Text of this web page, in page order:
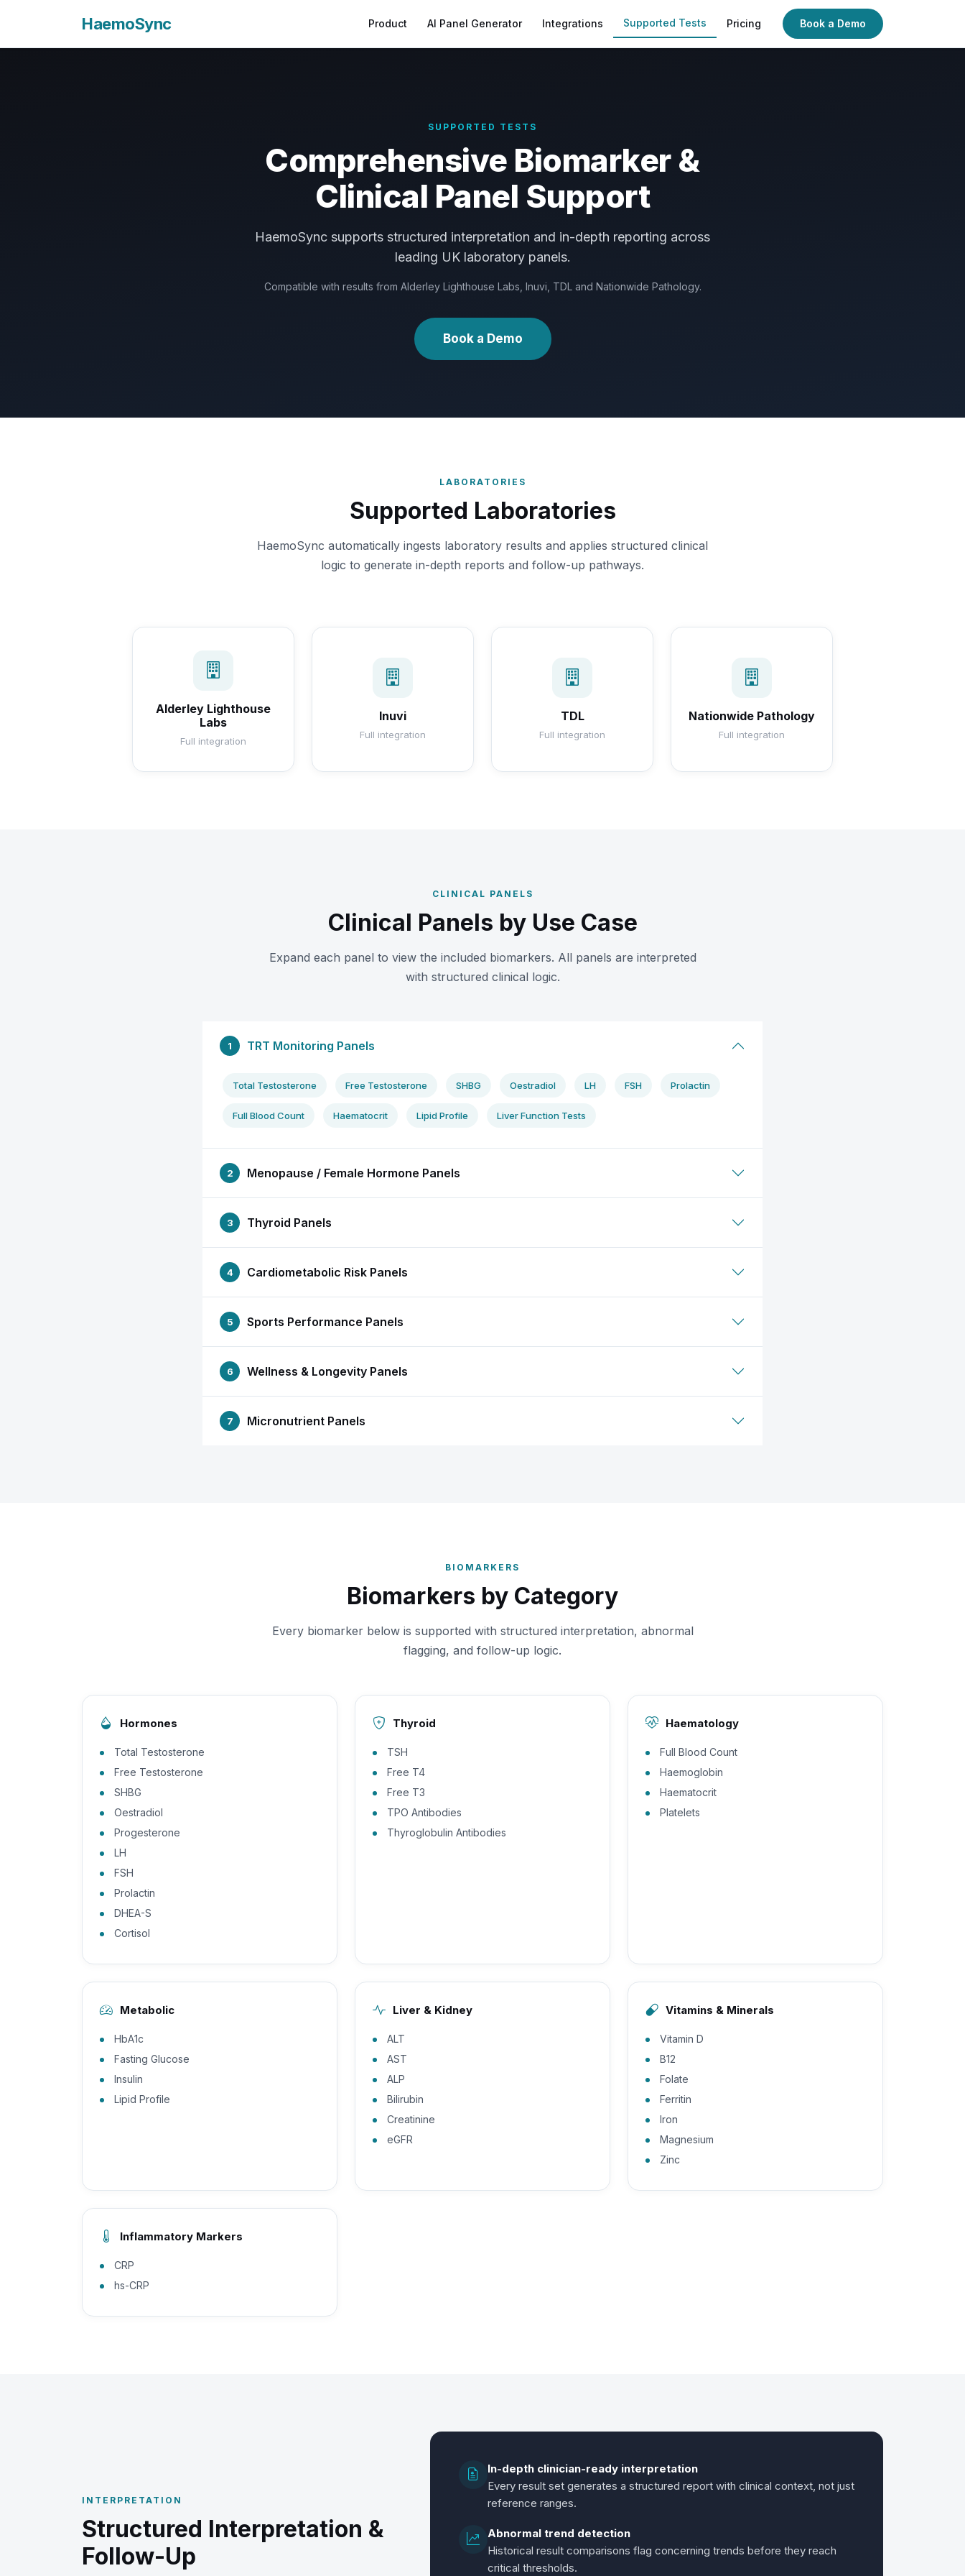
HaemoSync Product AI Panel Generator Integrations Supported Tests Pricing Book a Demo
SUPPORTED TESTS
Comprehensive Biomarker &
Clinical Panel Support
HaemoSync supports structured interpretation and in-depth reporting across
leading UK laboratory panels.
Compatible with results from Alderley Lighthouse Labs, Inuvi, TDL and Nationwide Pathology.
Book a Demo
LABORATORIES
Supported Laboratories
HaemoSync automatically ingests laboratory results and applies structured clinical
logic to generate in-depth reports and follow-up pathways.
Alderley Lighthouse
Labs
Full integration
Inuvi
Full integration
TDL
Full integration
Nationwide Pathology
Full integration
CLINICAL PANELS
Clinical Panels by Use Case
Expand each panel to view the included biomarkers. All panels are interpreted
with structured clinical logic.
1 TRT Monitoring Panels
Total Testosterone Free Testosterone SHBG Oestradiol LH FSH Prolactin
Full Blood Count Haematocrit Lipid Profile Liver Function Tests
2 Menopause / Female Hormone Panels
3 Thyroid Panels
4 Cardiometabolic Risk Panels
5 Sports Performance Panels
6 Wellness & Longevity Panels
7 Micronutrient Panels
BIOMARKERS
Biomarkers by Category
Every biomarker below is supported with structured interpretation, abnormal
flagging, and follow-up logic.
Hormones
Total Testosterone
Free Testosterone
SHBG
Oestradiol
Progesterone
LH
FSH
Prolactin
DHEA-S
Cortisol
Thyroid
TSH
Free T4
Free T3
TPO Antibodies
Thyroglobulin Antibodies
Haematology
Full Blood Count
Haemoglobin
Haematocrit
Platelets
Metabolic
HbA1c
Fasting Glucose
Insulin
Lipid Profile
Liver & Kidney
ALT
AST
ALP
Bilirubin
Creatinine
eGFR
Vitamins & Minerals
Vitamin D
B12
Folate
Ferritin
Iron
Magnesium
Zinc
Inflammatory Markers
CRP
hs-CRP
INTERPRETATION
Structured Interpretation &
Follow-Up
In-depth clinician-ready interpretation
Every result set generates a structured report with clinical context, not just
reference ranges.
Abnormal trend detection
Historical result comparisons flag concerning trends before they reach
critical thresholds.